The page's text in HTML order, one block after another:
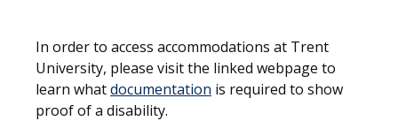
In order to access accommodations at Trent
University, please visit the linked webpage to
learn whatdocumentation is required to show
proof of a disability.